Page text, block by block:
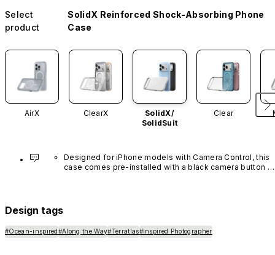
Select
product
SolidX Reinforced Shock-Absorbing Phone
Case
AirX ClearX
SolidX/
SolidSuit
Clear
Designed for iPhone models with Camera Control, this
case comes pre-installed with a black camera button
Design tags
#Ocean-inspired#Along the Way#Terratlas#Inspired Photographer